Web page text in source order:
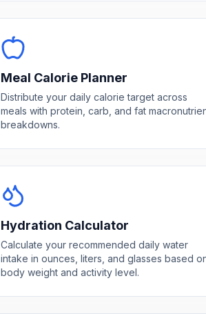
Meal Calorie Planner
Distribute your daily calorie target across
meals with protein, carb, and fat
breakdowns.
Hydration Calculator
Calculate your recommended daily water
intake in ounces, liters, and glasses based
body weight and activity level.